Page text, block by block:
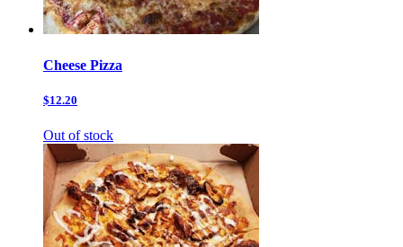
Cheese Pizza
$12.20
Out of stock